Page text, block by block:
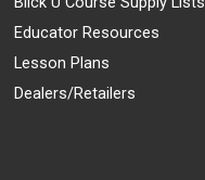
Educator Resources
Lesson Plans
Dealers/Retailers